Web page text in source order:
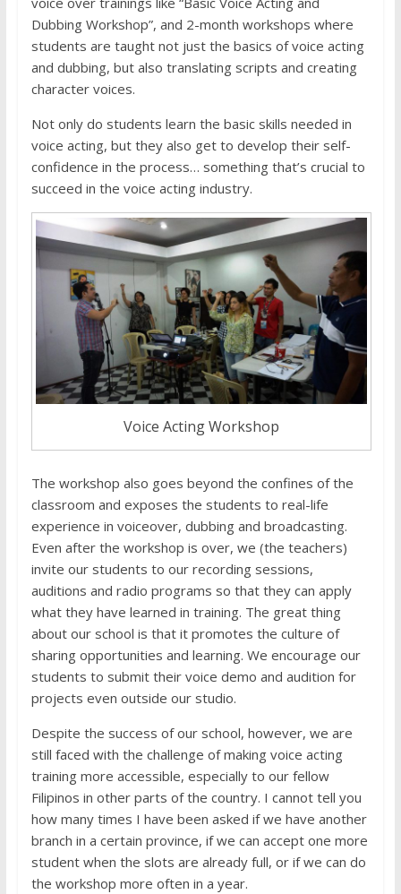
Dubbing Workshop”, and 2-month workshops where
students are taught not just the basics of voice acting
and dubbing, but also translating scripts and creating
character voices.
Not only do students learn the basic skills needed in
voice acting, but they also get to develop their self-
confidence in the process… something that’s crucial to
succeed in the voice acting industry.
Voice Acting Workshop
The workshop also goes beyond the confines of the
classroom and exposes the students to real-life
experience in voiceover, dubbing and broadcasting.
Even after the workshop is over, we (the teachers)
invite our students to our recording sessions,
auditions and radio programs so that they can apply
what they have learned in training. The great thing
about our school is that it promotes the culture of
sharing opportunities and learning. We encourage our
students to submit their voice demo and audition for
projects even outside our studio.
Despite the success of our school, however, we are
still faced with the challenge of making voice acting
training more accessible, especially to our fellow
Filipinos in other parts of the country. I cannot tell you
how many times I have been asked if we have another
branch in a certain province, if we can accept one more
student when the slots are already full, or if we can do
the workshop more often in a year.